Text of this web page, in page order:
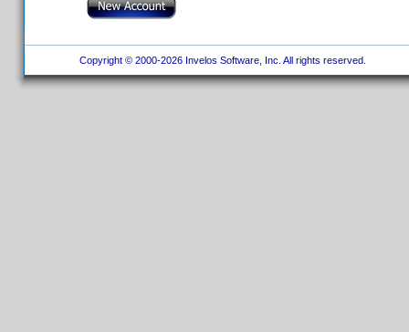
Copyright © 2000-2026 Invelos Software, Inc. All rights reserved.